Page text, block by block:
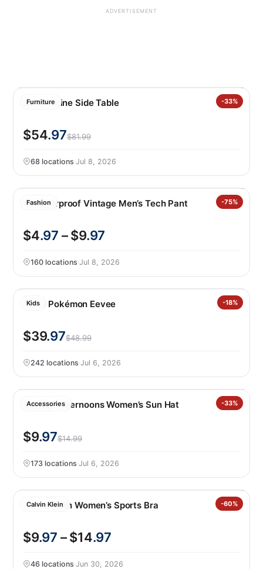
ADVERTISEMENT
Furniture -33%
Leisure Line Side Table
$54.97$81.99
68 locations·Jul 8, 2026
Fashion -75%
Weatherproof Vintage Men’s Tech Pant
$4.97 – $9.97
160 locations·Jul 8, 2026
Kids -18%
LEGO Pokémon Eevee
$39.97$48.99
242 locations·Jul 6, 2026
Accessories -33%
Sunday Afternoons Women’s Sun Hat
$9.97$14.99
173 locations·Jul 6, 2026
Calvin Klein -60%
Calvin Klein Women’s Sports Bra
$9.97 – $14.97
46 locations·Jun 30, 2026